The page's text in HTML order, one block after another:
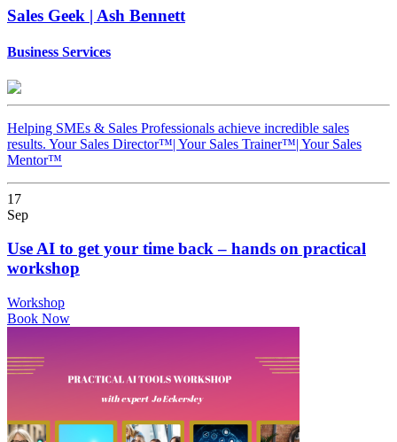
Sales Geek | Ash Bennett
Business Services
Helping SMEs & Sales Professionals achieve incredible sales
results. Your Sales Director™️| Your Sales Trainer™️| Your Sales
Mentor™️
17
Sep
Use AI to get your time back – hands on practical
workshop
Workshop
Book Now